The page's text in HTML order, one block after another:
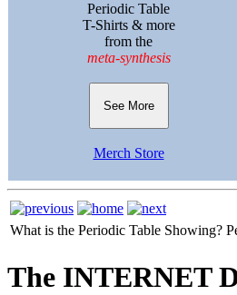
Periodic Table
T-Shirts & more
from the
meta-synthesis
See More
Merch Store
What is the Periodic Table Showing?
The INTERNET